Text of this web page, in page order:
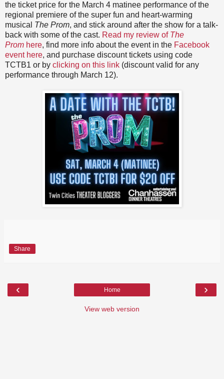
the ticket price for the March 4 matinee performance of the
regional premiere of the super fun and heart-warming
musical The Prom, and stick around after the show for a talk-
back with some of the cast. Read my review of The
Prom here, find more info about the event in the Facebook
event here, and purchase discount tickets using code
TCTB1 or by clicking on this link (discount valid for any
performance through March 12).
Share
‹ ›
Home
View web version